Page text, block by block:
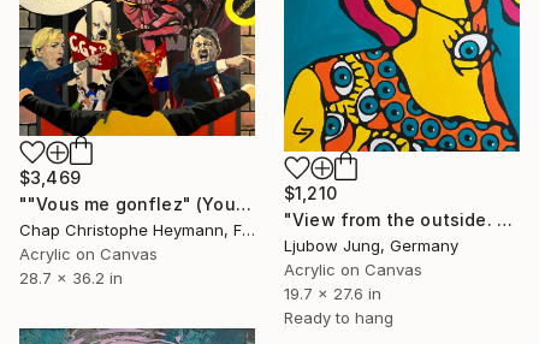
$1,210
"View from the outside. Eyes" Painting
Ljubow Jung, Germany
Acrylic on Canvas
19.7 x 27.6 in
Ready to hang
$3,469
""Vous me gonflez" (You piss me off)" Painting
Chap Christophe Heymann, France
Acrylic on Canvas
28.7 x 36.2 in